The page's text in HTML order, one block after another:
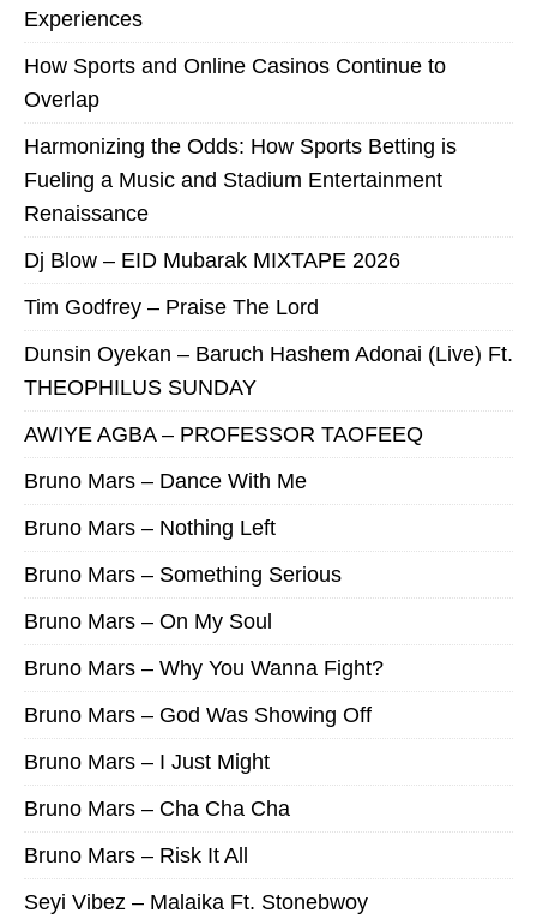
Experiences
How Sports and Online Casinos Continue to
Overlap
Harmonizing the Odds: How Sports Betting is
Fueling a Music and Stadium Entertainment
Renaissance
Dj Blow – EID Mubarak MIXTAPE 2026
Tim Godfrey – Praise The Lord
Dunsin Oyekan – Baruch Hashem Adonai (Live) Ft.
THEOPHILUS SUNDAY
AWIYE AGBA – PROFESSOR TAOFEEQ
Bruno Mars – Dance With Me
Bruno Mars – Nothing Left
Bruno Mars – Something Serious
Bruno Mars – On My Soul
Bruno Mars – Why You Wanna Fight?
Bruno Mars – God Was Showing Off
Bruno Mars – I Just Might
Bruno Mars – Cha Cha Cha
Bruno Mars – Risk It All
Seyi Vibez – Malaika Ft. Stonebwoy